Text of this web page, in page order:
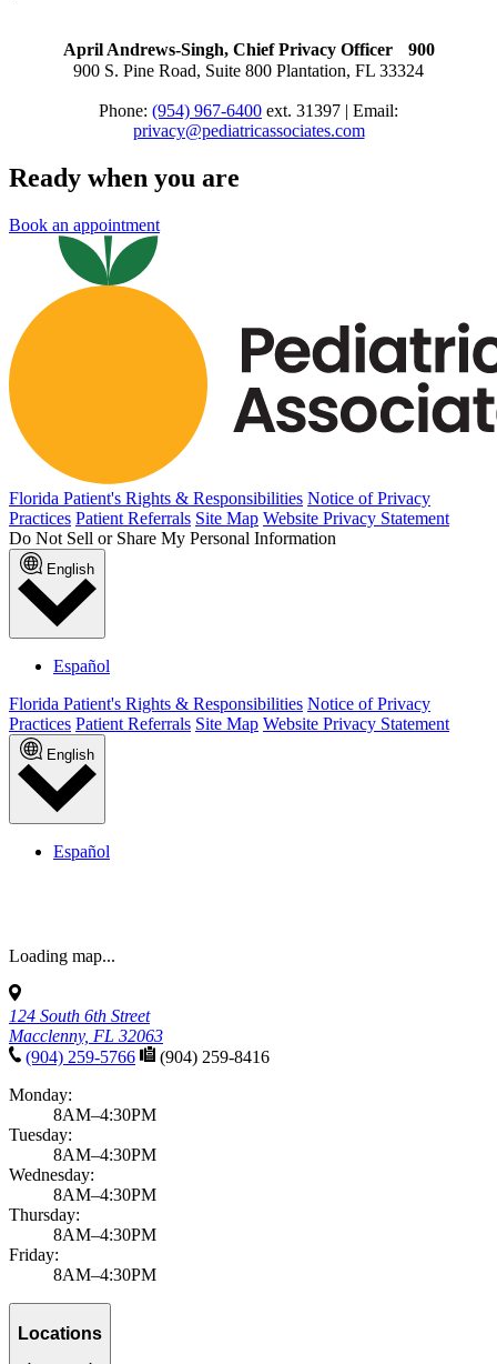
April Andrews-Singh, Chief Privacy Officer 900
900 S. Pine Road, Suite 800 Plantation, FL 33324
Phone: (954) 967-6400 ext. 31397 | Email:
privacy@pediatricassociates.com
Ready when you are
Book an appointment
Florida Patient's Rights & Responsibilities Notice of Privacy
Practices Patient Referrals Site Map Website Privacy Statement
Do Not Sell or Share My Personal Information
English
Español
Florida Patient's Rights & Responsibilities Notice of Privacy
Practices Patient Referrals Site Map Website Privacy Statement
English
Español
Loading map...
124 South 6th Street
Macclenny, FL 32063
(904) 259-5766
(904) 259-8416
Monday:
8AM–4:30PM
Tuesday:
8AM–4:30PM
Wednesday:
8AM–4:30PM
Thursday:
8AM–4:30PM
Friday:
8AM–4:30PM
Locations